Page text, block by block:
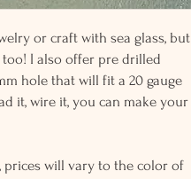
or craft with sea glass, but
I also offer pre drilled
hole that will fit a 20 gauge
it, wire it, you can make your
will vary to the color of